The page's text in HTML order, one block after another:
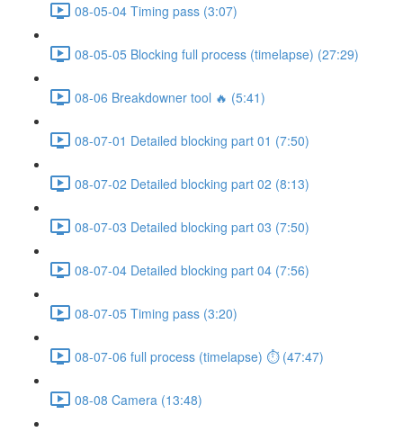
08-05-04 Timing pass (3:07)
08-05-05 Blocking full process (timelapse) (27:29)
08-06 Breakdowner tool 🔥 (5:41)
08-07-01 Detailed blocking part 01 (7:50)
08-07-02 Detailed blocking part 02 (8:13)
08-07-03 Detailed blocking part 03 (7:50)
08-07-04 Detailed blocking part 04 (7:56)
08-07-05 Timing pass (3:20)
08-07-06 full process (timelapse) ⏱ (47:47)
08-08 Camera (13:48)